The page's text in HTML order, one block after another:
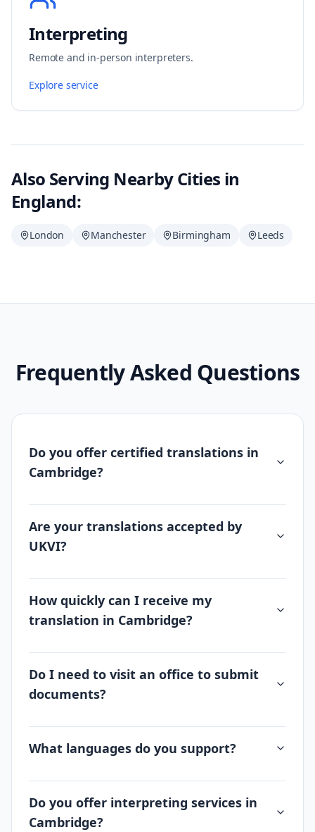
Interpreting
Remote and in-person interpreters.
Explore service
Also Serving Nearby Cities in
England:
London Manchester Birmingham Leeds
Frequently Asked Questions
Do you offer certified translations in
Cambridge?
Are your translations accepted by
UKVI?
How quickly can I receive my
translation in Cambridge?
Do I need to visit an office to submit
documents?
What languages do you support?
Do you offer interpreting services in
Cambridge?